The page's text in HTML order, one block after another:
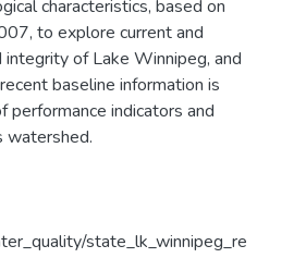
characteristics, based on
to explore current and
of Lake Winnipeg, and
baseline information is
indicators and
watershed.
state_lk_winnipeg_re